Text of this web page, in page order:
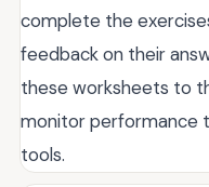
complete the
feedback on their
these worksheets to
monitor performance
tools.